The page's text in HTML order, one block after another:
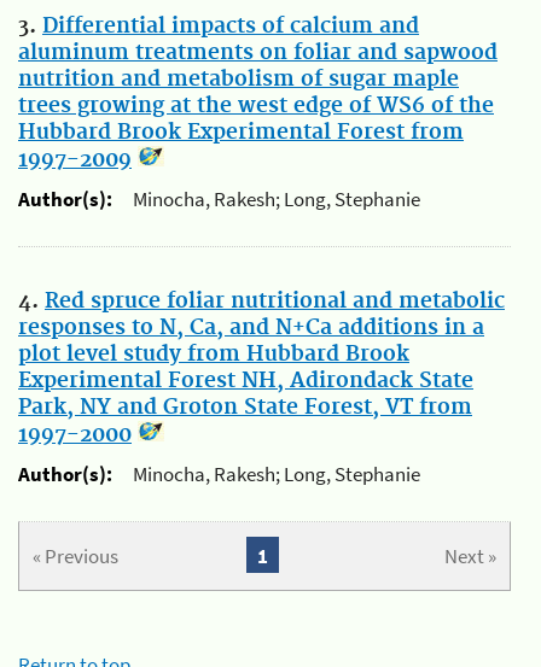
3. Differential impacts of calcium and
aluminum treatments on foliar and sapwood
nutrition and metabolism of sugar maple
trees growing at the west edge of WS6 of the
Hubbard Brook Experimental Forest from
1997-2009
Author(s):
Minocha, Rakesh; Long, Stephanie
4. Red spruce foliar nutritional and metabolic
responses to N, Ca, and N+Ca additions in a
plot level study from Hubbard Brook
Experimental Forest NH, Adirondack State
Park, NY and Groton State Forest, VT from
1997-2000
Author(s):
Minocha, Rakesh; Long, Stephanie
« Previous Next »
1